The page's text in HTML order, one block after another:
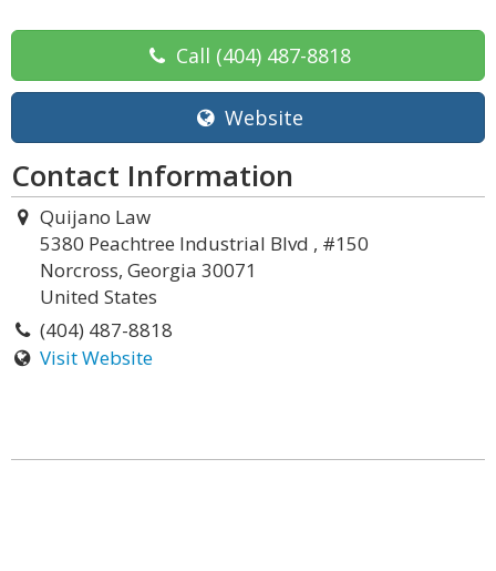
Call (404) 487-8818
Website
Contact Information
Quijano Law
5380 Peachtree Industrial Blvd , #150
Norcross, Georgia 30071
United States
(404) 487-8818
Visit Website